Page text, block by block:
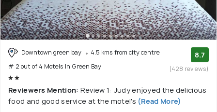
Downtown green bay
4.5 kms from city centre
# 2 out of 4 Motels In Green Bay
8.7
(428 reviews)
Reviewers Mention: Review 1: Judy enjoyed the delicious
food and good service at the motel's (Read More)